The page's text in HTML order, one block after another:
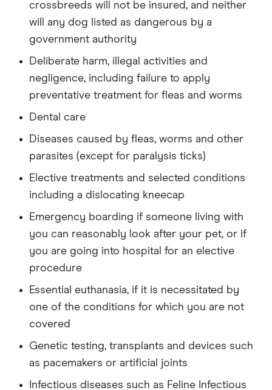
crossbreeds will not be insured, and neither
will any dog listed as dangerous by a
government authority
Deliberate harm, illegal activities and
negligence, including failure to apply
preventative treatment for fleas and worms
Dental care
Diseases caused by fleas, worms and other
parasites (except for paralysis ticks)
Elective treatments and selected conditions
including a dislocating kneecap
Emergency boarding if someone living with
you can reasonably look after your pet, or if
you are going into hospital for an elective
procedure
Essential euthanasia, if it is necessitated by
one of the conditions for which you are not
covered
Genetic testing, transplants and devices such
as pacemakers or artificial joints
Infectious diseases such as Feline Infectious